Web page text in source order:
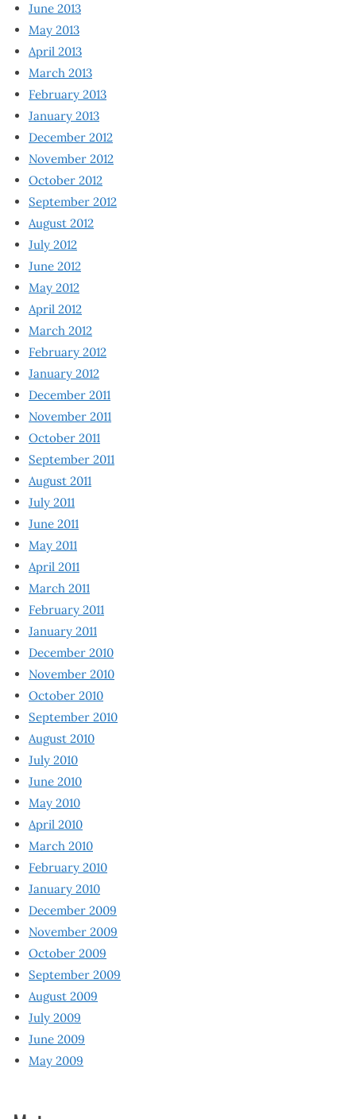
June 2013
May 2013
April 2013
March 2013
February 2013
January 2013
December 2012
November 2012
October 2012
September 2012
August 2012
July 2012
June 2012
May 2012
April 2012
March 2012
February 2012
January 2012
December 2011
November 2011
October 2011
September 2011
August 2011
July 2011
June 2011
May 2011
April 2011
March 2011
February 2011
January 2011
December 2010
November 2010
October 2010
September 2010
August 2010
July 2010
June 2010
May 2010
April 2010
March 2010
February 2010
January 2010
December 2009
November 2009
October 2009
September 2009
August 2009
July 2009
June 2009
May 2009